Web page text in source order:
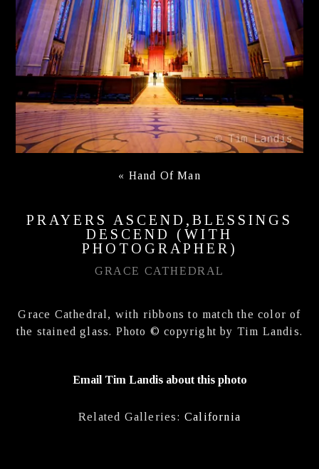
« Hand Of Man
PRAYERS ASCEND,BLESSINGS
DESCEND (WITH
PHOTOGRAPHER)
GRACE CATHEDRAL
Grace Cathedral, with ribbons to match the color of
the stained glass. Photo © copyright by Tim Landis.
Email Tim Landis about this photo
Related Galleries: California